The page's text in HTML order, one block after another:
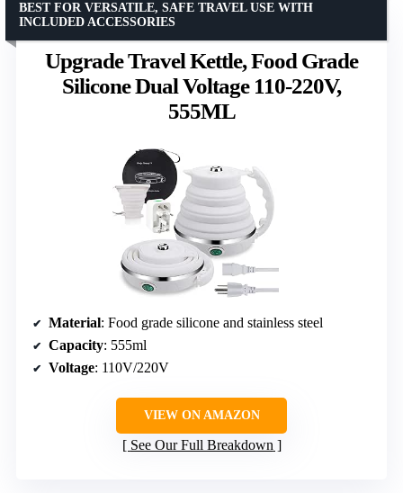
Upgrade Travel Kettle, Food Grade
Silicone Dual Voltage 110-220V,
555ML
BEST FOR VERSATILE, SAFE TRAVEL USE WITH
INCLUDED ACCESSORIES
Material: Food grade silicone and stainless steel
Capacity: 555ml
Voltage: 110V/220V
VIEW ON AMAZON
See Our Full Breakdown